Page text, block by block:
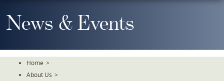
To
TheNews & Events
Home >
About Us >